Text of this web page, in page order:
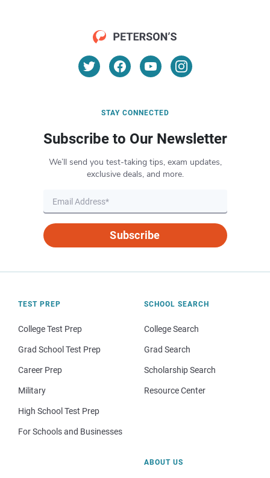
STAY CONNECTED
Subscribe to Our Newsletter
We’ll send you test-taking tips, exam updates,
exclusive deals, and more.
Subscribe
TEST PREP
College Test Prep
Grad School Test Prep
Career Prep
Military
High School Test Prep
For Schools and Businesses
SCHOOL SEARCH
College Search
Grad Search
Scholarship Search
Resource Center
ABOUT US